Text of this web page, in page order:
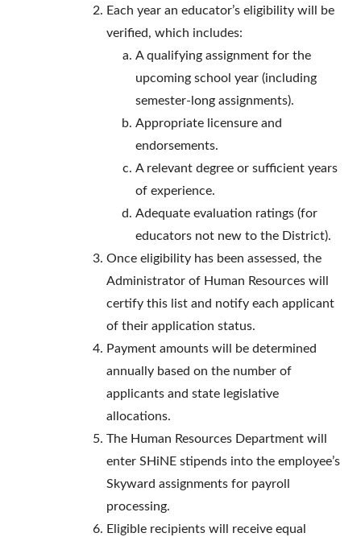
Each year an educator’s eligibility will be
verified, which includes:
A qualifying assignment for the
upcoming school year (including
semester-long assignments).
Appropriate licensure and
endorsements.
A relevant degree or sufficient years
of experience.
Adequate evaluation ratings (for
educators not new to the District).
Once eligibility has been assessed, the
Administrator of Human Resources will
certify this list and notify each applicant
of their application status.
Payment amounts will be determined
annually based on the number of
applicants and state legislative
allocations.
The Human Resources Department will
enter SHiNE stipends into the employee’s
Skyward assignments for payroll
processing.
Eligible recipients will receive equal